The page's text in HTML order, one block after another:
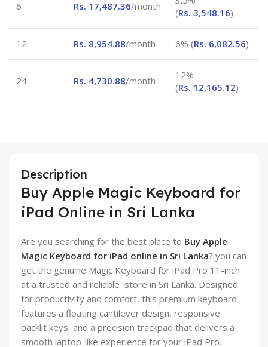
6 Rs. 17,487.36/month
(Rs. 3,548.16)
12 Rs. 8,954.88/month 6% (Rs. 6,082.56)
24 Rs. 4,730.88/month
12%
(Rs. 12,165.12)
Description
Buy Apple Magic Keyboard for
iPad Online in Sri Lanka
Are you searching for the best place to Buy Apple
Magic Keyboard for iPad online in Sri Lanka? you can
get the genuine Magic Keyboard for iPad Pro 11-inch
at a trusted and reliable store in Sri Lanka. Designed
for productivity and comfort, this premium keyboard
features a floating cantilever design, responsive
backlit keys, and a precision trackpad that delivers a
smooth laptop-like experience for your iPad Pro.